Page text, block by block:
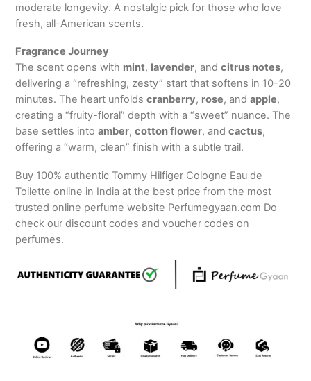
moderate longevity. A nostalgic pick for those who love
fresh, all-American scents.
Fragrance Journey
The scent opens with mint, lavender, andcitrus notes,
delivering a “refreshing, zesty” start that softens in 10-20
minutes. The heart unfoldscranberry, rose, andapple,
creating a “fruity-floral” depth with a “sweet” nuance. The
base settles intoamber,cotton flower, andcactus,
offering a “warm, clean” finish with a subtle trail.
Buy 100% authentic Tommy Hilfiger Cologne Eau de
Toilette online in India at the best price from the most
trusted online perfume website Perfumegyaan.com Do
check our discount codes and voucher codes on
perfumes.